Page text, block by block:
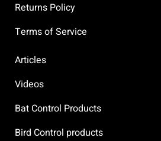
Returns Policy
Terms of Service
Articles
Videos
Bat Control Products
Bird Control products